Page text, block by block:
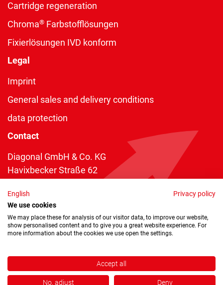
Cartridge regeneration
Chroma® Farbstofflösungen
Fixierlösungen IVD konform
Legal
Imprint
General sales and delivery conditions
data protection
Contact
Diagonal GmbH & Co. KG
Havixbecker Straße 62
Telefon:+49 2534 970 216
Telefax: +49 2534 970 116
info@diagonal.de
English
Privacy policy
We use cookies
We may place these for analysis of our visitor data, to improve our website,
show personalised content and to give you a great website experience. For
more information about the cookies we use open the settings.
Accept all
No, adjust Deny